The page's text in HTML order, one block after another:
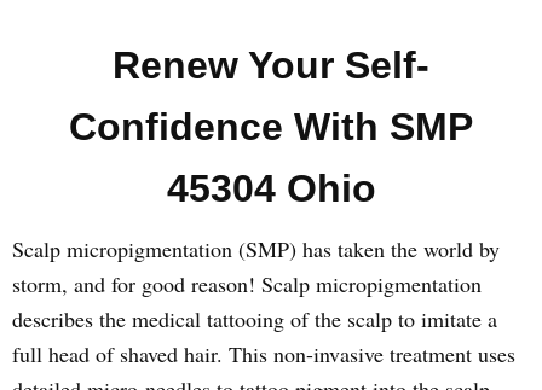
Renew Your Self-
Confidence With SMP
45304 Ohio
Scalp micropigmentation (SMP) has taken the world by
storm, and for good reason! Scalp micropigmentation
describes the medical tattooing of the scalp to imitate a
full head of shaved hair. This non-invasive treatment uses